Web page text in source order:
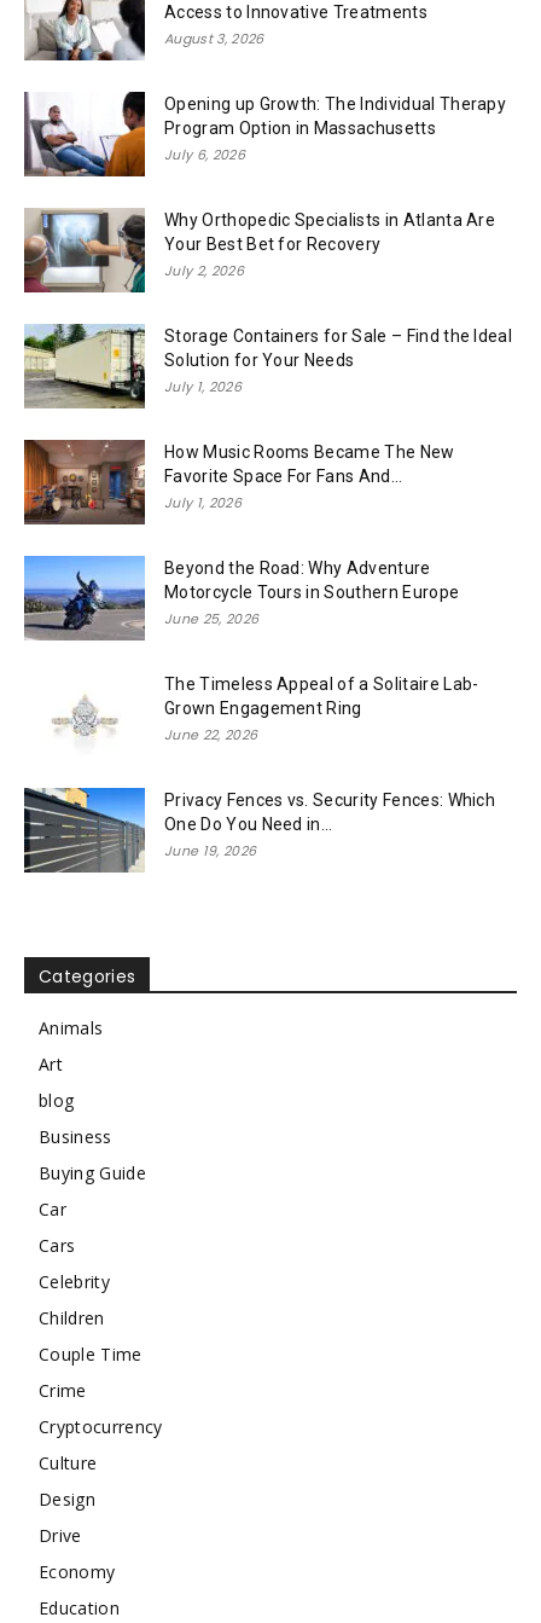
Access to Innovative Treatments
August 3, 2026
Opening up Growth: The Individual Therapy
Program Option in Massachusetts
July 6, 2026
Why Orthopedic Specialists in Atlanta Are
Your Best Bet for Recovery
July 2, 2026
Storage Containers for Sale – Find the Ideal
Solution for Your Needs
July 1, 2026
How Music Rooms Became The New
Favorite Space For Fans And...
July 1, 2026
Beyond the Road: Why Adventure
Motorcycle Tours in Southern Europe
June 25, 2026
The Timeless Appeal of a Solitaire Lab-
Grown Engagement Ring
June 22, 2026
Privacy Fences vs. Security Fences: Which
One Do You Need in...
June 19, 2026
Categories
Animals
Art
blog
Business
Buying Guide
Car
Cars
Celebrity
Children
Couple Time
Crime
Cryptocurrency
Culture
Design
Drive
Economy
Education